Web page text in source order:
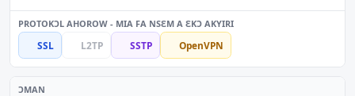
SSL L2TP SSTP OpenVPN